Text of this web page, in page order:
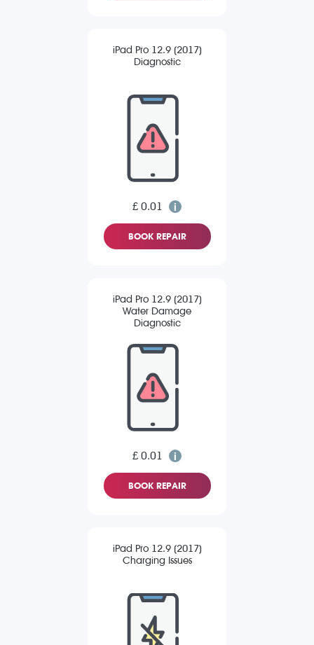
iPad Pro 12.9 (2017)
Diagnostic
£ 0.01
BOOK REPAIR
iPad Pro 12.9 (2017)
Water Damage
Diagnostic
£ 0.01
BOOK REPAIR
iPad Pro 12.9 (2017)
Charging Issues